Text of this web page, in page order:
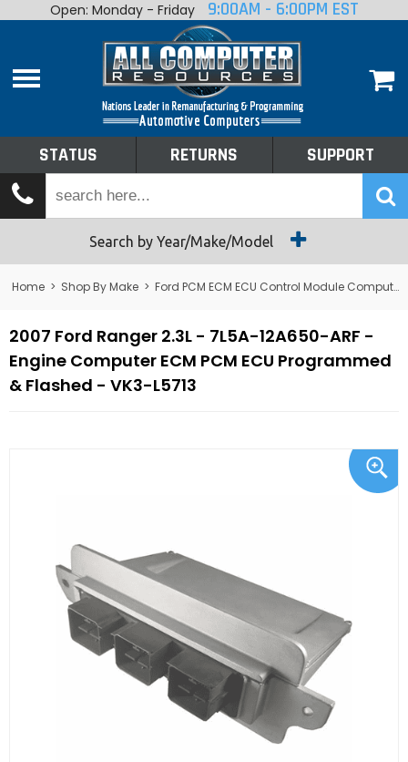
Home
Shop By Make
Tech Talk
Returns
Open: Monday - Friday 9:00AM - 6:00PM EST
STATUS RETURNS SUPPORT
Search by Year/Make/Model
Home > Shop By Make > Ford PCM ECM ECU Control Module Computer
2007 Ford Ranger 2.3L - 7L5A-12A650-ARF -
Engine Computer ECM PCM ECU Programmed
& Flashed - VK3-L5713